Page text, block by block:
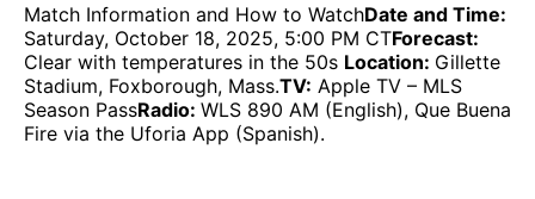
Match Information and How to WatchDate and Time:
Saturday, October 18, 2025, 5:00 PM CTForecast:
Clear with temperatures in the 50s Location: Gillette
Stadium, Foxborough, Mass.TV: Apple TV – MLS
Season PassRadio: WLS 890 AM (English), Que Buena
Fire via the Uforia App (Spanish).